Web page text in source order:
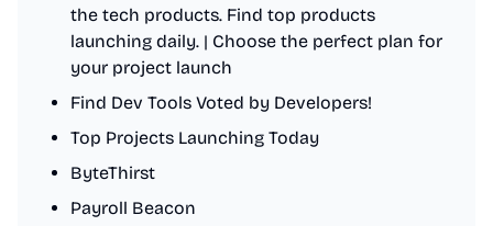
the tech products. Find top products
launching daily. | Choose the perfect plan for
your project launch
Find Dev Tools Voted by Developers!
Top Projects Launching Today
ByteThirst
Payroll Beacon